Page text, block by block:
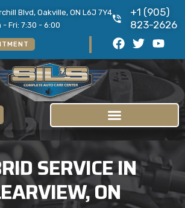
Blvd, Oakville, ON L6J 7Y4
- Fri: 7:30 - 6:00
+1 (905)
823-2626
SERVICE IN
ON